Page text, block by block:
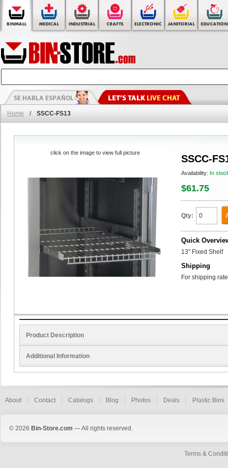
Home / SSCC-FS13
SSCC-
Availability: In
$61.75
Qty:
Quick
13" Fixed Shelf
Shipping
For shipping
click on the image to view full picture
Product Description
Additional Information
About Contact Catalogs Blog Photos Deals Plastic Bins
© 2026 Bin-Store.com — All rights reserved.
Terms &